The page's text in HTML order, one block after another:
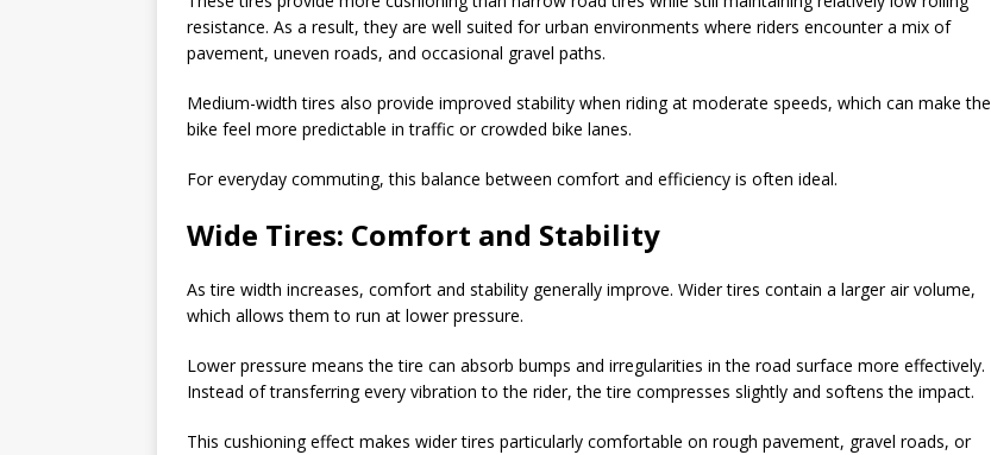
resistance. As a result, they are well suited for urban environments where riders encounter a mix of
pavement, uneven roads, and occasional gravel paths.
Medium-width tires also provide improved stability when riding at moderate speeds, which can make the
bike feel more predictable in traffic or crowded bike lanes.
For everyday commuting, this balance between comfort and efficiency is often ideal.
Wide Tires: Comfort and Stability
As tire width increases, comfort and stability generally improve. Wider tires contain a larger air volume,
which allows them to run at lower pressure.
Lower pressure means the tire can absorb bumps and irregularities in the road surface more effectively.
Instead of transferring every vibration to the rider, the tire compresses slightly and softens the impact.
This cushioning effect makes wider tires particularly comfortable on rough pavement, gravel roads, or